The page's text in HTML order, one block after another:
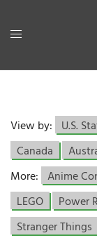
View by: U.S.
Canada
More: Anime
LEGO
Power
Stranger Things